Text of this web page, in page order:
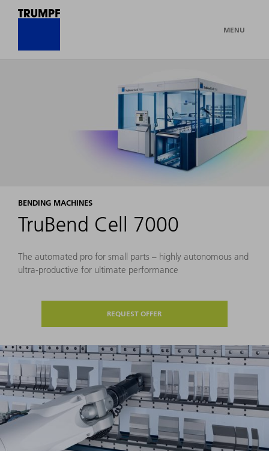
MENU
BENDING MACHINES
TruBend Cell 7000
The automated pro for small parts – highly autonomous and
ultra-productive for ultimate performance
REQUEST OFFER